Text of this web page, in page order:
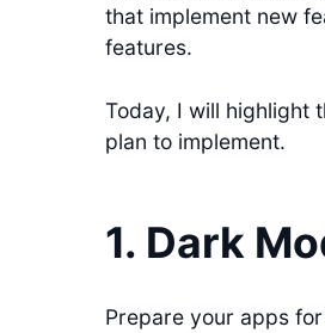
that implement new
features.
Today, I will highlight
plan to implement.
1. Dark
Prepare your apps